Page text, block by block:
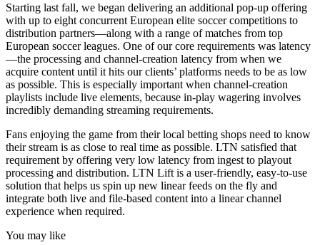
Starting last fall, we began delivering an additional pop-up offering
with up to eight concurrent European elite soccer competitions to
distribution partners—along with a range of matches from top
European soccer leagues. One of our core requirements was latency
—the processing and channel-creation latency from when we
acquire content until it hits our clients’ platforms needs to be as low
as possible. This is especially important when channel-creation
playlists include live elements, because in-play wagering involves
incredibly demanding streaming requirements.
Fans enjoying the game from their local betting shops need to know
their stream is as close to real time as possible. LTN satisfied that
requirement by offering very low latency from ingest to playout
processing and distribution. LTN Lift is a user-friendly, easy-to-use
solution that helps us spin up new linear feeds on the fly and
integrate both live and file-based content into a linear channel
experience when required.
You may like